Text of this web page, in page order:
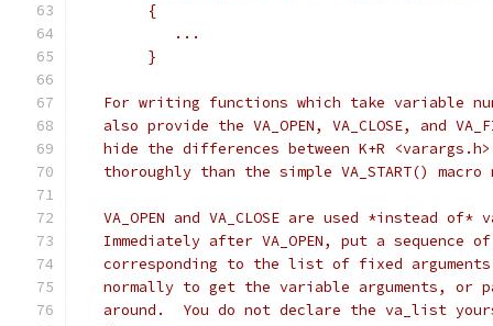
	{
	   ...
	}
For writing functions which take variable
also provide the VA_OPEN, VA_CLOSE, and
hide the differences between K+R
thoroughly than the simple VA_START() macro
VA_OPEN and VA_CLOSE are used *instead of*
Immediately after VA_OPEN, put a sequence
corresponding to the list of fixed
normally to get the variable arguments, or
around.  You do not declare the va_list